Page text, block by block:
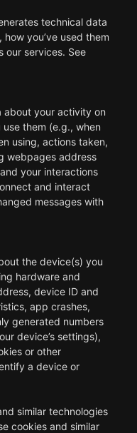
technical data
you’ve used them
our services. See
about your activity on
them (e.g., when
using, actions taken,
webpages address
your interactions
and interact
messages with
the device(s) you
hardware and
device ID and
app crashes,
generated numbers
device’s settings),
or other
a device or
similar technologies
cookies and similar